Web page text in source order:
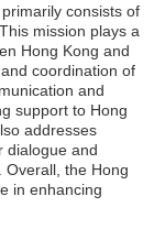
consists of
mission plays a
Hong Kong and
coordination of
and
support to Hong
addresses
dialogue and
Overall, the Hong
in enhancing